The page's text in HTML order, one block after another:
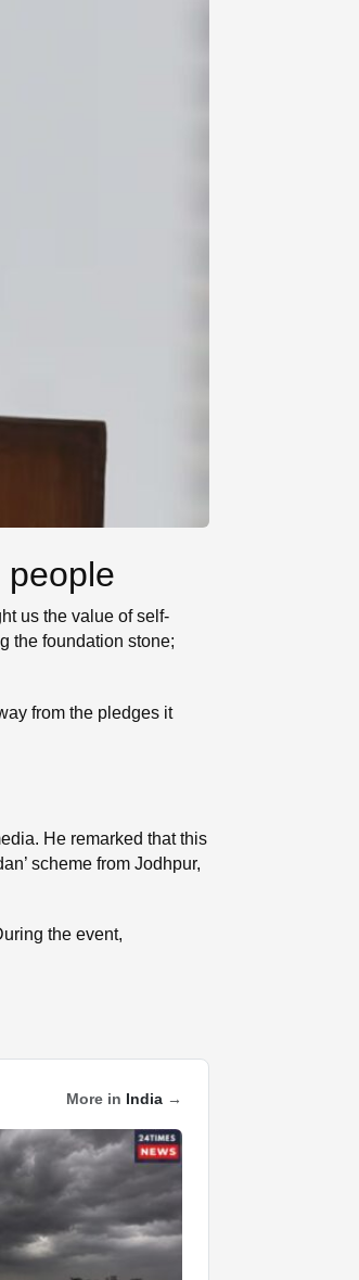
us the value of self-
the foundation stone;
from the pledges it
He remarked that this
scheme from Jodhpur,
the event,
More in India →